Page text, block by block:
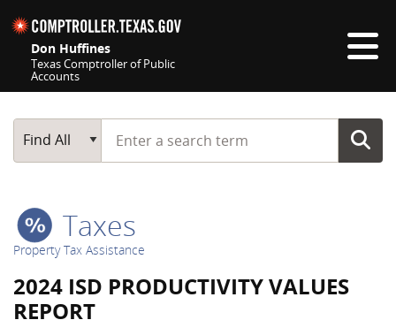
Don Huffines
Texas Comptroller of Public
Accounts
Main Search
Find All
Start typing a search term
Taxes
Property Tax Assistance
2024 ISD PRODUCTIVITY VALUES
REPORT